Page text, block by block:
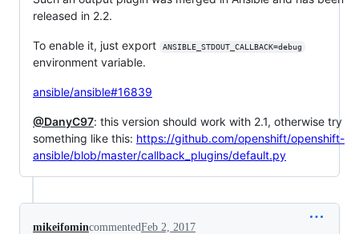
released in 2.2.
To enable it, just export ANSIBLE_STDOUT_CALLBACK=debug
environment variable.
ansible/ansible#16839
@DanyC97: this version should work with 2.1, otherwise try
something like this: https://github.com/openshift/openshift-
ansible/blob/master/callback_plugins/default.py
mikeifomincommentedFeb 2, 2017